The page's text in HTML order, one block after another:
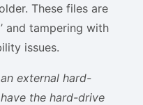
These files are
and tampering with
issues.
external hard-
the hard-drive